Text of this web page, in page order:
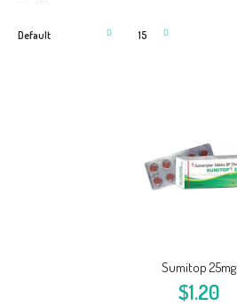
Sumitop 25mg
$1.20